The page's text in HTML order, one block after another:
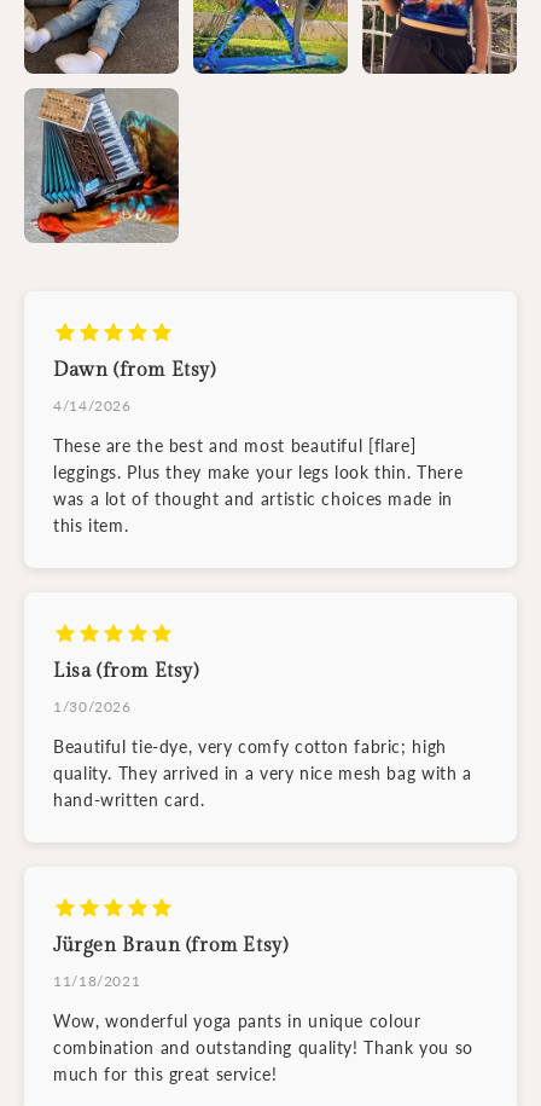
Dawn (from Etsy)
4/14/2026
These are the best and most beautiful [flare]
leggings. Plus they make your legs look thin. There
was a lot of thought and artistic choices made in
this item.
Lisa (from Etsy)
1/30/2026
Beautiful tie-dye, very comfy cotton fabric; high
quality. They arrived in a very nice mesh bag with a
hand-written card.
Jürgen Braun (from Etsy)
11/18/2021
Wow, wonderful yoga pants in unique colour
combination and outstanding quality! Thank you so
much for this great service!